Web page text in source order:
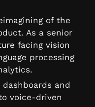
of the
As a senior
facing vision
processing
and
voice-driven